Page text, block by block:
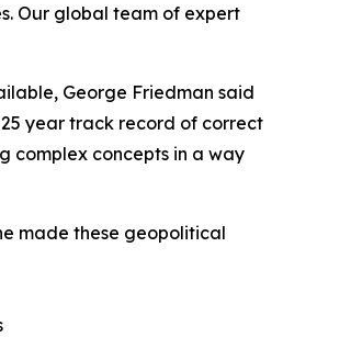
Our global team of expert
George Friedman said
year track record of correct
complex concepts in a way
made these geopolitical